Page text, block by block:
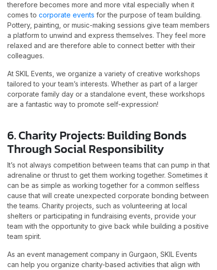
therefore becomes more and more vital especially when it
comes to corporate events for the purpose of team building.
Pottery, painting, or music-making sessions give team members
a platform to unwind and express themselves. They feel more
relaxed and are therefore able to connect better with their
colleagues.
At SKIL Events, we organize a variety of creative workshops
tailored to your team’s interests. Whether as part of a larger
corporate family day or a standalone event, these workshops
are a fantastic way to promote self-expression!
6. Charity Projects: Building Bonds
Through Social Responsibility
It’s not always competition between teams that can pump in that
adrenaline or thrust to get them working together. Sometimes it
can be as simple as working together for a common selfless
cause that will create unexpected corporate bonding between
the teams. Charity projects, such as volunteering at local
shelters or participating in fundraising events, provide your
team with the opportunity to give back while building a positive
team spirit.
As an event management company in Gurgaon, SKIL Events
can help you organize charity-based activities that align with